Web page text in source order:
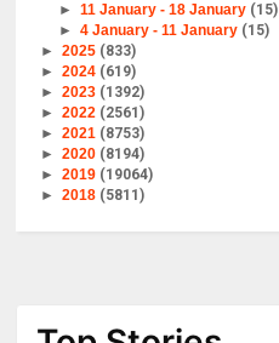
► 11 January - 18 January (15)
► 4 January - 11 January (15)
►2025 (833)
►2024 (619)
►2023 (1392)
►2022 (2561)
►2021 (8753)
►2020 (8194)
►2019 (19064)
►2018 (5811)